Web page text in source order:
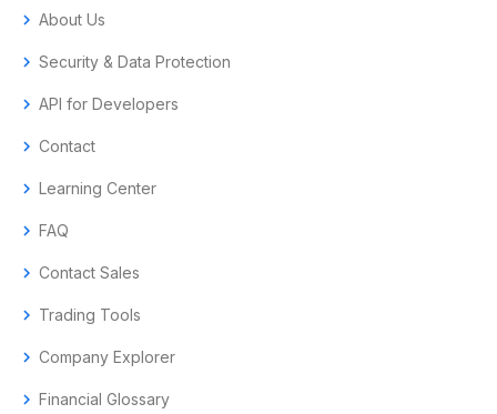
chevron_right About Us
chevron_right Security & Data Protection
chevron_right API for Developers
chevron_right Contact
chevron_right Learning Center
chevron_right FAQ
chevron_right Contact Sales
chevron_right Trading Tools
chevron_right Company Explorer
chevron_right Financial Glossary